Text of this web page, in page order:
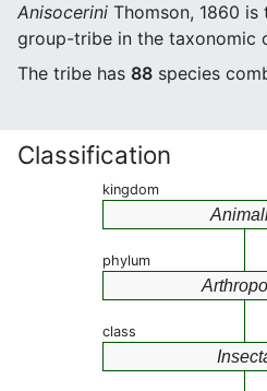
Anisocerini Thomson, 1860
group-tribe in the taxonomic
The tribe has 88 species
Classification
kingdom
phylum
class